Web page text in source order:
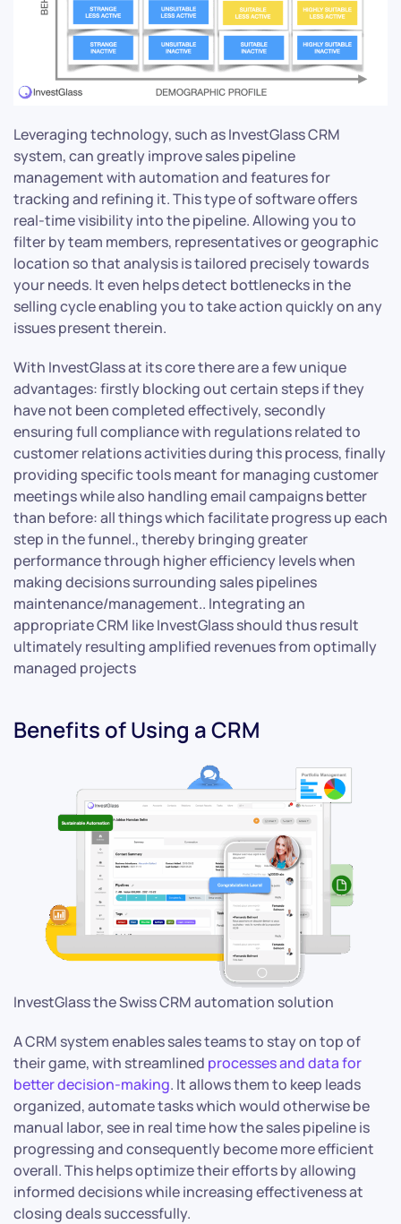
Leveraging technology, such as InvestGlass CRM
system, can greatly improve sales pipeline
management with automation and features for
tracking and refining it. This type of software offers
real-time visibility into the pipeline. Allowing you to
filter by team members, representatives or geographic
location so that analysis is tailored precisely towards
your needs. It even helps detect bottlenecks in the
selling cycle enabling you to take action quickly on any
issues present therein.
With InvestGlass at its core there are a few unique
advantages: firstly blocking out certain steps if they
have not been completed effectively, secondly
ensuring full compliance with regulations related to
customer relations activities during this process, finally
providing specific tools meant for managing customer
meetings while also handling email campaigns better
than before: all things which facilitate progress up each
step in the funnel., thereby bringing greater
performance through higher efficiency levels when
making decisions surrounding sales pipelines
maintenance/management.. Integrating an
appropriate CRM like InvestGlass should thus result
ultimately resulting amplified revenues from optimally
managed projects
Benefits of Using a CRM
InvestGlass the Swiss CRM automation solution
A CRM system enables sales teams to stay on top of
their game, with streamlined processes and data for
better decision-making. It allows them to keep leads
organized, automate tasks which would otherwise be
manual labor, see in real time how the sales pipeline is
progressing and consequently become more efficient
overall. This helps optimize their efforts by allowing
informed decisions while increasing effectiveness at
closing deals successfully.